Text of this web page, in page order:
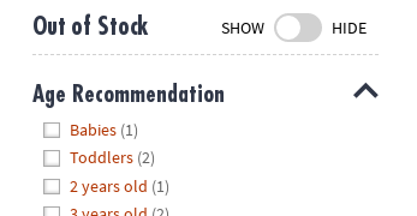
Monday-
Friday
9PM
Saturday-
Sunday
8AM-
Out of Stock SHOW HIDE
Age Recommendation
Babies (1)
Toddlers (2)
2 years old (1)